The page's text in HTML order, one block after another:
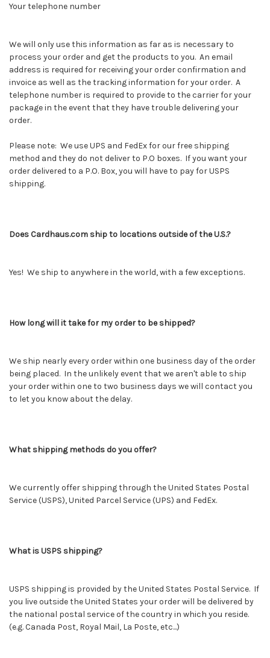
Your telephone number
We will only use this information as far as is necessary to
process your order and get the products to you. An email
address is required for receiving your order confirmation and
invoice as well as the tracking information for your order. A
telephone number is required to provide to the carrier for your
package in the event that they have trouble delivering your
order.
Please note: We use UPS and FedEx for our free shipping
method and they do not deliver to P.O boxes. If you want your
order delivered to a P.O. Box, you will have to pay for USPS
shipping.
Does Cardhaus.com ship to locations outside of the U.S.?
Yes! We ship to anywhere in the world, with a few exceptions.
How long will it take for my order to be shipped?
We ship nearly every order within one business day of the order
being placed. In the unlikely event that we aren't able to ship
your order within one to two business days we will contact you
to let you know about the delay.
What shipping methods do you offer?
We currently offer shipping through the United States Postal
Service (USPS), United Parcel Service (UPS) and FedEx.
What is USPS shipping?
USPS shipping is provided by the United States Postal Service. If
you live outside the United States your order will be delivered by
the national postal service of the country in which you reside.
(e.g. Canada Post, Royal Mail, La Poste, etc...)